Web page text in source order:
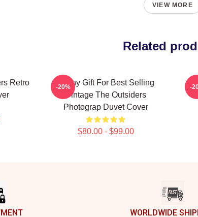
VIEW MORE
Related
Retro
Funny Gift For Best Selling
Vintage The Outsiders
Photograp Duvet Cover
$80.00 - $99.00
-20% -
WORLDWIDE